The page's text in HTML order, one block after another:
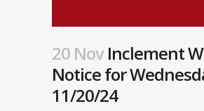
20 NovInclement
Notice for
11/20/24